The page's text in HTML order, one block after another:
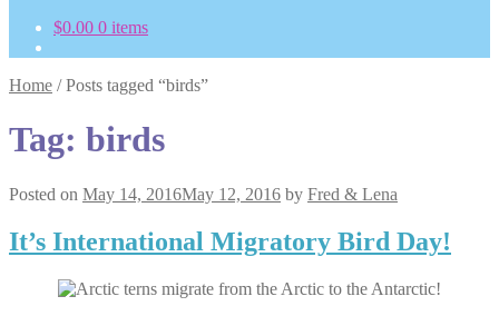
$0.00 0 items
Home /Posts tagged “birds”
Tag: birds
Posted on May 14, 2016May 12, 2016 by Fred & Lena
It’s International Migratory Bird Day!